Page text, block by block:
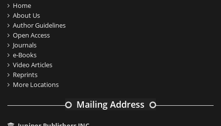
Home
About Us
Author Guidelines
Open Access
Journals
e-Books
Video Articles
Reprints
More Locations
Mailing Address